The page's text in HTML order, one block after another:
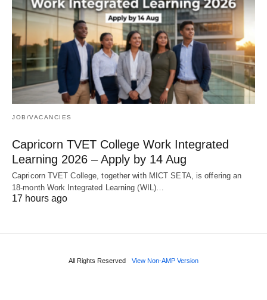
JOB/VACANCIES
Capricorn TVET College Work Integrated
Learning 2026 – Apply by 14 Aug
Capricorn TVET College, together with MICT SETA, is offering an
18‑month Work Integrated Learning (WIL)…
17 hours ago
All Rights Reserved View Non-AMP Version